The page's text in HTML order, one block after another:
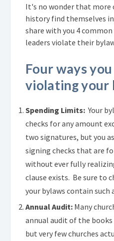
It's no wonder that more
history find themselves
share with you 4
leaders violate their
Four ways
violating your
Spending Limits: Your
checks for any amount
two signatures, but you
signing checks that are
without ever fully
clause exists. Be sure to
your bylaws contain such
Annual Audit: Many
annual audit of the books
but very few churches